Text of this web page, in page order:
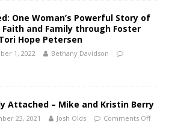
One Woman’s Powerful Story of
Faith and Family through Foster
Hope Petersen
1, 2022
Bethany Davidson
Attached – Mike and Kristin Berry
23, 2021 Josh Olds Comments Off